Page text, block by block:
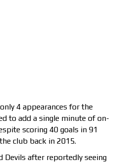
4 appearances for the
to add a single minute of on-
scoring 40 goals in 91
club back in 2015.
Devils after reportedly seeing